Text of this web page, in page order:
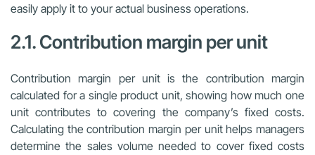
easily apply it to your actual business operations.
2.1. Contribution margin per unit
Contribution margin per unit is the contribution margin
calculated for a single product unit, showing how much one
unit contributes to covering the company’s fixed costs.
Calculating the contribution margin per unit helps managers
determine the sales volume needed to cover fixed costs